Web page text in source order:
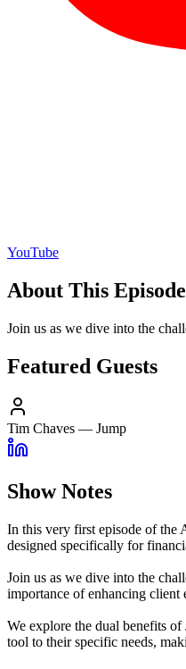
YouTube
About This Episode
Join us as we dive into the
Featured Guests
Tim Chaves — Jump
Show Notes
In this very first episode of the
designed specifically for
Join us as we dive into the
importance of enhancing
We explore the dual benefits
tool to their specific needs,